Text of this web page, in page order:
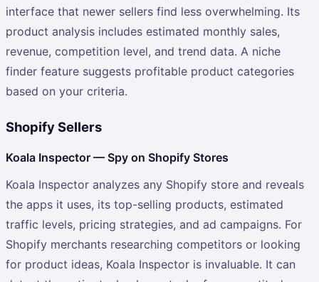
interface that newer sellers find less overwhelming. Its
product analysis includes estimated monthly sales,
revenue, competition level, and trend data. A niche
finder feature suggests profitable product categories
based on your criteria.
Shopify Sellers
Koala Inspector — Spy on Shopify Stores
Koala Inspector analyzes any Shopify store and reveals
the apps it uses, its top-selling products, estimated
traffic levels, pricing strategies, and ad campaigns. For
Shopify merchants researching competitors or looking
for product ideas, Koala Inspector is invaluable. It can